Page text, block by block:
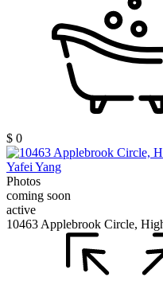
$ 0
Photos
coming soon
active
10463 Applebrook Circle,